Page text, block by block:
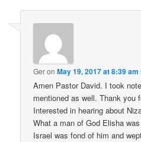
GeronMay 19, 2017 at 8:39 am
Amen Pastor David. I took
mentioned as well. Thank you
Interested in hearing about
What a man of God Elisha
Israel was fond of him and